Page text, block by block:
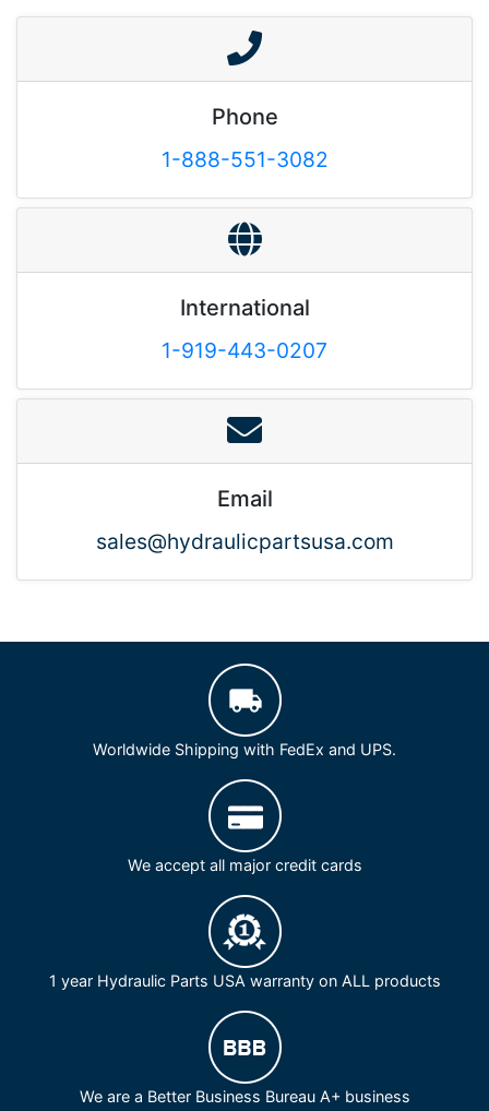
Phone
1-888-551-3082
International
1-919-443-0207
Email
sales@hydraulicpartsusa.com
Worldwide Shipping with FedEx and UPS.
We accept all major credit cards
1 year Hydraulic Parts USA warranty on ALL products
We are a Better Business Bureau A+ business